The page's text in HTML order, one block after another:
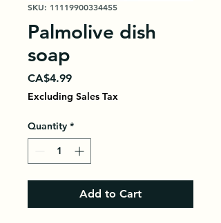
SKU: 11119900334455
Palmolive dish
soap
CA$4.99Price
Excluding Sales Tax
Quantity *
Add to Cart